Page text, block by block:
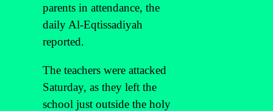
parents in attendance, the
daily Al-Eqtissadiyah
reported.
The teachers were attacked
Saturday, as they left the
school just outside the holy